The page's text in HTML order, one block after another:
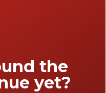
the
yet?